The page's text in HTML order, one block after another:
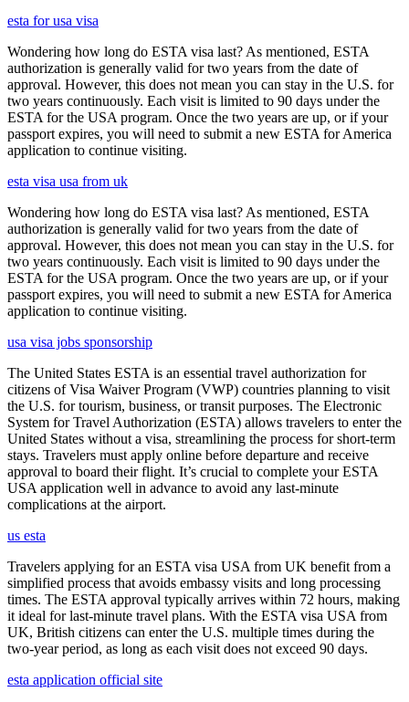
esta for usa visa
Wondering how long do ESTA visa last? As mentioned, ESTA
authorization is generally valid for two years from the date of
approval. However, this does not mean you can stay in the U.S. for
two years continuously. Each visit is limited to 90 days under the
ESTA for the USA program. Once the two years are up, or if your
passport expires, you will need to submit a new ESTA for America
application to continue visiting.
esta visa usa from uk
Wondering how long do ESTA visa last? As mentioned, ESTA
authorization is generally valid for two years from the date of
approval. However, this does not mean you can stay in the U.S. for
two years continuously. Each visit is limited to 90 days under the
ESTA for the USA program. Once the two years are up, or if your
passport expires, you will need to submit a new ESTA for America
application to continue visiting.
usa visa jobs sponsorship
The United States ESTA is an essential travel authorization for
citizens of Visa Waiver Program (VWP) countries planning to visit
the U.S. for tourism, business, or transit purposes. The Electronic
System for Travel Authorization (ESTA) allows travelers to enter the
United States without a visa, streamlining the process for short-term
stays. Travelers must apply online before departure and receive
approval to board their flight. It’s crucial to complete your ESTA
USA application well in advance to avoid any last-minute
complications at the airport.
us esta
Travelers applying for an ESTA visa USA from UK benefit from a
simplified process that avoids embassy visits and long processing
times. The ESTA approval typically arrives within 72 hours, making
it ideal for last-minute travel plans. With the ESTA visa USA from
UK, British citizens can enter the U.S. multiple times during the
two-year period, as long as each visit does not exceed 90 days.
esta application official site